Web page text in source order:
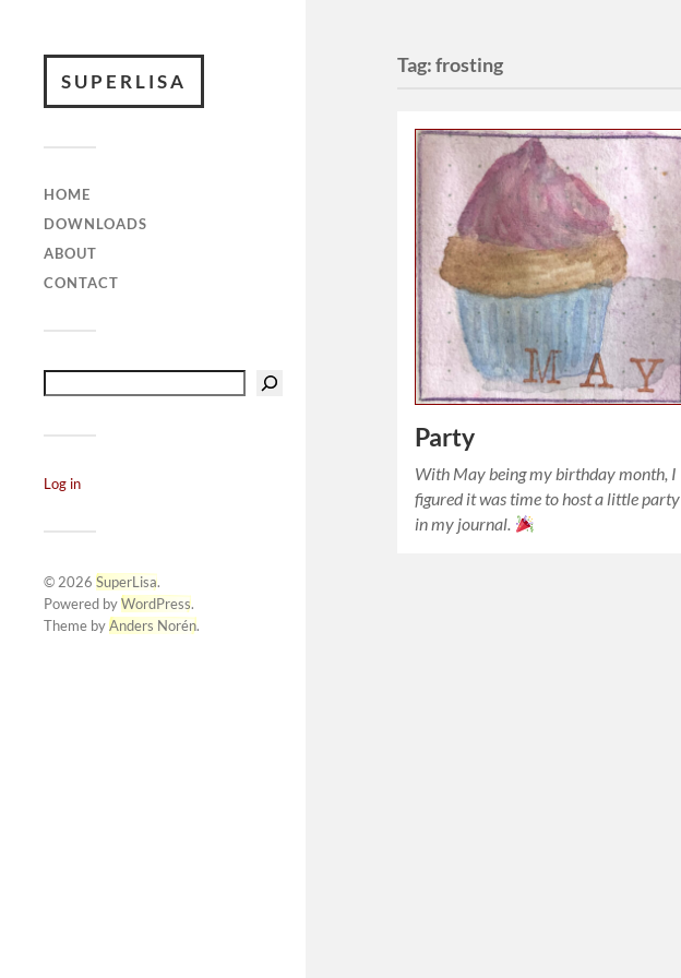
SUPERLISA
HOME
DOWNLOADS
ABOUT
CONTACT
Log in
© 2026 SuperLisa.
Powered byWordPress.
Theme byAnders Norén.
Tag:frosting
Party
With May being my birthday month, I
figured it was time to host a little party
in my journal.